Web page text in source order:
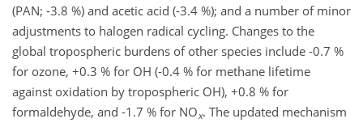
(PAN; -3.8 %) and acetic acid (-3.4 %); and a number of minor
adjustments to halogen radical cycling. Changes to the
global tropospheric burdens of other species include -0.7 %
for ozone, +0.3 % for OH (-0.4 % for methane lifetime
against oxidation by tropospheric OH), +0.8 % for
formaldehyde, and -1.7 % for NOx. The updated mechanism